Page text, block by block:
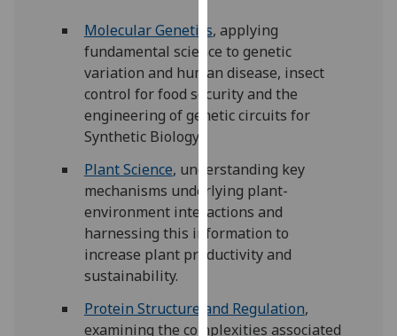
data
recorded
Personalised
advertising
get
personalised
ads
I do not
want
ads
Molecular Genetics, applying
fundamental science to genetic
variation and human disease, insect
control for food security and the
engineering of genetic circuits for
Synthetic Biology.
Plant Science, understanding key
mechanisms underlying plant-
environment interactions and
harnessing this information to
increase plant productivity and
sustainability.
Protein Structure and Regulation,
examining the complexities associated